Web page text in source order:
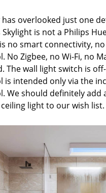
has overlooked just one
Skylight is not a Philips
no smart connectivity,
No Zigbee, no Wi-Fi, no
The wall light switch is
is intended only via the
We should definitely add
light to our wish list.